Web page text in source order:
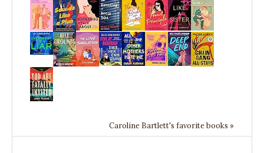
Caroline Bartlett's favorite books »